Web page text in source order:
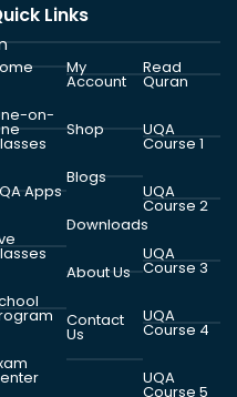
Links
on-
Apps
My
Account
Shop
Blogs
Downloads
About Us
Contact
Us
Read
Quran
UQA
Course 1
UQA
Course 2
UQA
Course 3
UQA
Course 4
UQA
Course 5